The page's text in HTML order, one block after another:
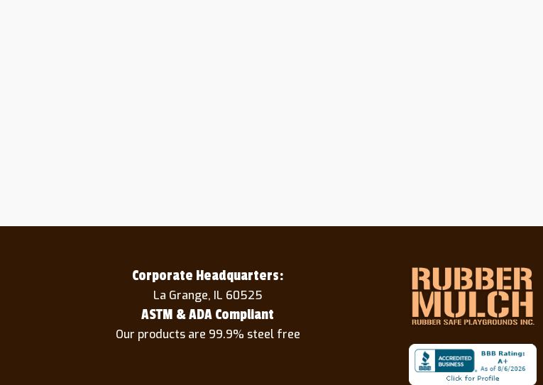
Corporate Headquarters:
La Grange, IL 60525
ASTM & ADA Compliant
Our products are 99.9% steel free